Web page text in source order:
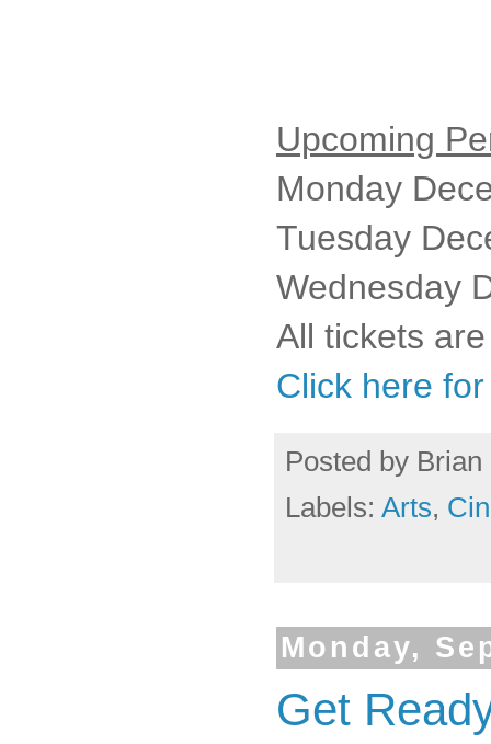
Upcoming
Monday
Tuesday
Wednesday
All tickets
Click here
Posted by Brian
Labels: Arts,
Monday,
Get